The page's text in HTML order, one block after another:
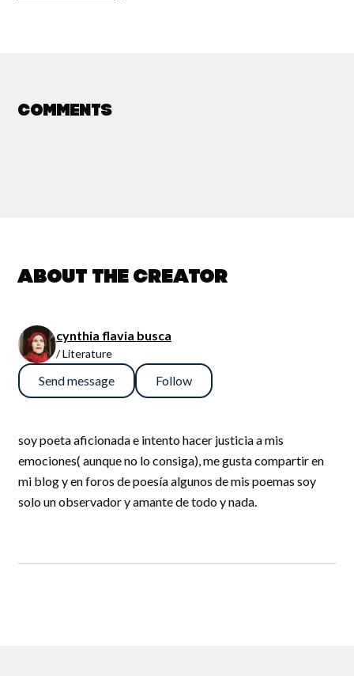
Comments
About the creator
cynthia flavia busca
/ Literature
Send message Follow
soy poeta aficionada e intento hacer justicia a mis
emociones( aunque no lo consiga), me gusta compartir en
mi blog y en foros de poesía algunos de mis poemas soy
solo un observador y amante de todo y nada.